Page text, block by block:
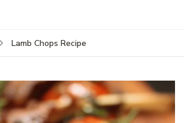
Lamb Chops Recipe